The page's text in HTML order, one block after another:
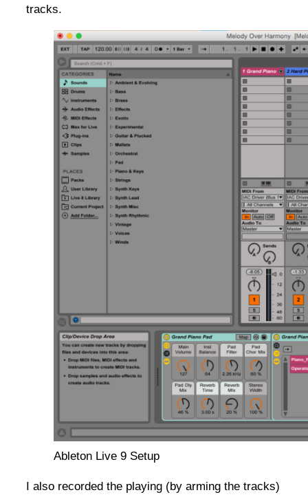
tracks.
Ableton Live 9 Setup
I also recorded the playing (by arming the tracks)